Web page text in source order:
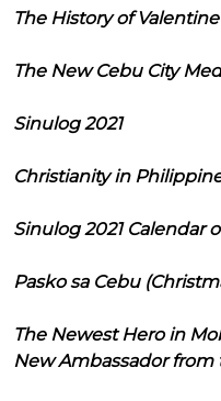
The History of
The New Cebu City
Sinulog 2021
Christianity in
Sinulog 2021 Calendar
Pasko sa Cebu
The Newest Hero in
New Ambassador